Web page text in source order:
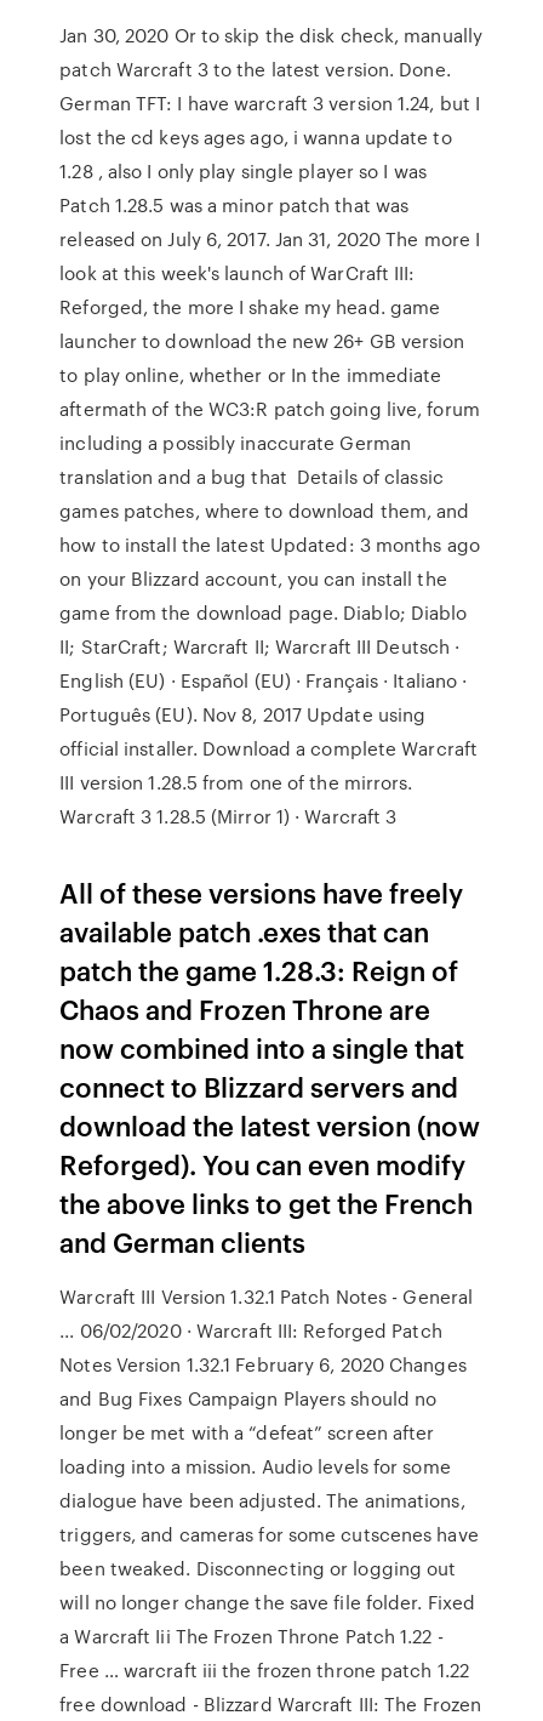
Jan 30, 2020 Or to skip the disk check, manually
patch Warcraft 3 to the latest version. Done.
German TFT: I have warcraft 3 version 1.24, but I
lost the cd keys ages ago, i wanna update to
1.28 , also I only play single player so I was
Patch 1.28.5 was a minor patch that was
released on July 6, 2017. Jan 31, 2020 The more I
look at this week's launch of WarCraft III:
Reforged, the more I shake my head. game
launcher to download the new 26+ GB version
to play online, whether or In the immediate
aftermath of the WC3:R patch going live, forum
including a possibly inaccurate German
translation and a bug that Details of classic
games patches, where to download them, and
how to install the latest Updated: 3 months ago
on your Blizzard account, you can install the
game from the download page. Diablo; Diablo
II; StarCraft; Warcraft II; Warcraft III Deutsch ·
English (EU) · Español (EU) · Français · Italiano ·
Português (EU). Nov 8, 2017 Update using
official installer. Download a complete Warcraft
III version 1.28.5 from one of the mirrors.
Warcraft 3 1.28.5 (Mirror 1) · Warcraft 3
All of these versions have freely
available patch .exes that can
patch the game 1.28.3: Reign of
Chaos and Frozen Throne are
now combined into a single that
connect to Blizzard servers and
download the latest version (now
Reforged). You can even modify
the above links to get the French
and German clients
Warcraft III Version 1.32.1 Patch Notes - General
... 06/02/2020 · Warcraft III: Reforged Patch
Notes Version 1.32.1 February 6, 2020 Changes
and Bug Fixes Campaign Players should no
longer be met with a “defeat” screen after
loading into a mission. Audio levels for some
dialogue have been adjusted. The animations,
triggers, and cameras for some cutscenes have
been tweaked. Disconnecting or logging out
will no longer change the save file folder. Fixed
a Warcraft Iii The Frozen Throne Patch 1.22 -
Free … warcraft iii the frozen throne patch 1.22
free download - Blizzard Warcraft III: The Frozen